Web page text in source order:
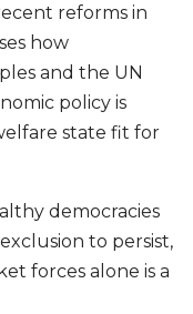
reforms in
how
and the UN
policy is
state fit for
democracies
to persist,
forces alone is a